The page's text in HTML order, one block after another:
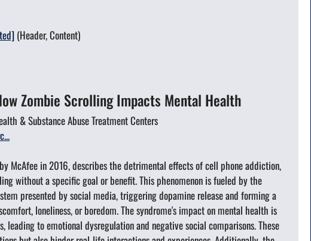
(Header, Content)
Zombie Scrolling Impacts Mental Health
& Substance Abuse Treatment Centers
McAfee in 2016, describes the detrimental effects of cell phone addiction,
without a specific goal or benefit. This phenomenon is fueled by the
presented by social media, triggering dopamine release and forming a
loneliness, or boredom. The syndrome's impact on mental health is
leading to emotional dysregulation and negative social comparisons. These